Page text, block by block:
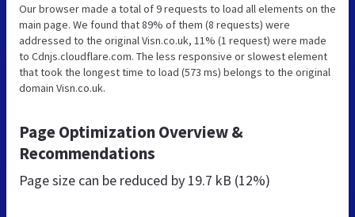
Our browser made a total of 9 requests to load all elements on the
main page. We found that 89% of them (8 requests) were
addressed to the original Visn.co.uk, 11% (1 request) were made
to Cdnjs.cloudflare.com. The less responsive or slowest element
that took the longest time to load (573 ms) belongs to the original
domain Visn.co.uk.
Page Optimization Overview &
Recommendations
Page size can be reduced by 19.7 kB (12%)